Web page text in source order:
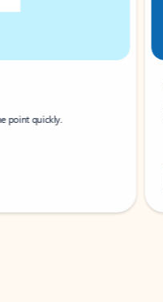
point quickly.